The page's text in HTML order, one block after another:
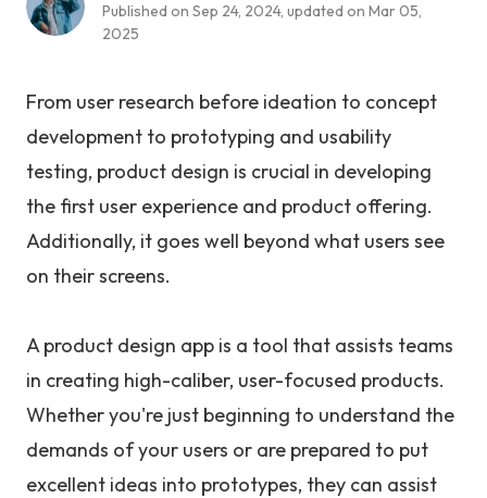
Published on Sep 24, 2024, updated on Mar 05,
2025
From user research before ideation to concept
development to prototyping and usability
testing, product design is crucial in developing
the first user experience and product offering.
Additionally, it goes well beyond what users see
on their screens.
A product design app is a tool that assists teams
in creating high-caliber, user-focused products.
Whether you're just beginning to understand the
demands of your users or are prepared to put
excellent ideas into prototypes, they can assist